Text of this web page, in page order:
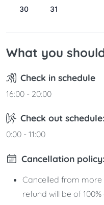
30
31
What you
Check in schedule
16:00 - 20:00
Check out schedule:
0:00 - 11:00
Cancellation policy:
Cancelled from more
refund will be of